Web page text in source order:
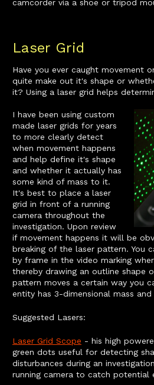
camcorder via a shoe or tripod
Laser Grid
Have you ever caught movement
quite make out it's shape or
it? Using a laser grid helps
I have been using custom
made laser grids for years
to more clearly detect
when movement happens
and help define it's shape
and whether it actually has
some kind of mass to it.
It's best to place a laser
grid in front of a running
camera throughout the
investigation. Upon review
if movement happens it will be
breaking of the laser pattern. You
by frame in the video marking
thereby drawing an outline shape
pattern moves a certain way you
entity has 3-dimensional mass
Suggested Lasers:
Laser Grid Scope - his high
green dots useful for detecting
disturbances during an
running camera to catch potential